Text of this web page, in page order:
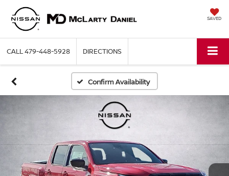
SAVED
CALL479-448-5928 DIRECTIONS
Confirm Availability